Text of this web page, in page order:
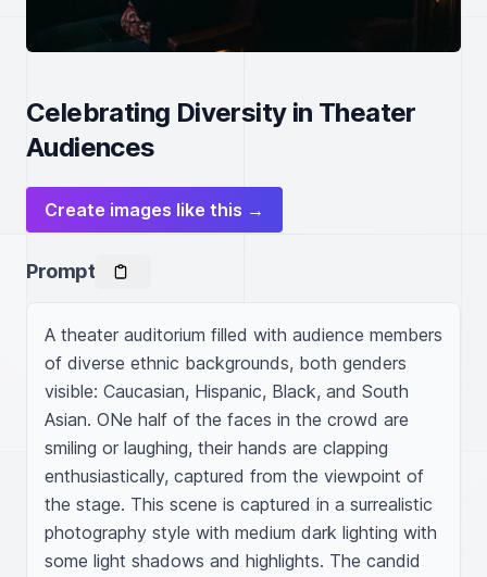
Celebrating Diversity in Theater
Audiences
Create images like this →
Prompt
A theater auditorium filled with audience members
of diverse ethnic backgrounds, both genders
visible: Caucasian, Hispanic, Black, and South
Asian. ONe half of the faces in the crowd are
smiling or laughing, their hands are clapping
enthusiastically, captured from the viewpoint of
the stage. This scene is captured in a surrealistic
photography style with medium dark lighting with
some light shadows and highlights. The candid